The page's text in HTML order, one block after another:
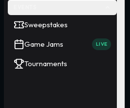
Sweepstakes
Game Jams LIVE
Tournaments